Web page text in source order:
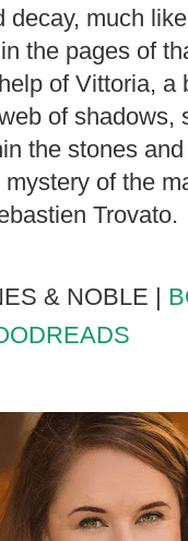
decay, much
the pages of
of Vittoria, a
of shadows,
the stones
of the
Trovato.
& NOBLE |